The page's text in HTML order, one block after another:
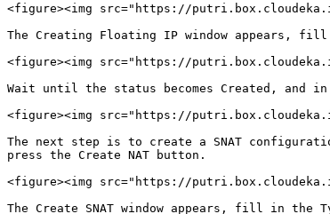
<figure><img src="https://
The Creating Floating IP window appears,
<figure><img src="https://
Wait until the status becomes Created, and
<figure><img src="https://
The next step is to create a SNAT
press the Create NAT button.
<figure><img src="https://
The Create SNAT window appears, fill in the